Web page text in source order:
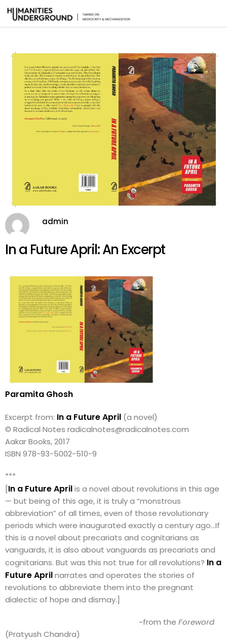
admin
In a Future April: An Excerpt
Paramita Ghosh
Excerpt from: In a Future April (a novel)
© Radical Notes radicalnotes@radicalnotes.com
Aakar Books, 2017
ISBN 978-93-5002-510-9
***
[In a Future Aprilis a novel about revolutions in this age
— but being of this age, it is truly a “monstrous
abbreviation” of all times, even of those revolutionary
periods which were inaugurated exactly a century ago…If
this is a novel about precariats and cognitarians as
vanguards, it is also about vanguards as precariats and
cognitarians. But was this not true for all revolutions? In a
Future Aprilnarrates and operates the stories of
revolutions to abbreviate them into the pregnant
dialectic of hope and dismay.]
~from the Foreword
(Pratyush Chandra)